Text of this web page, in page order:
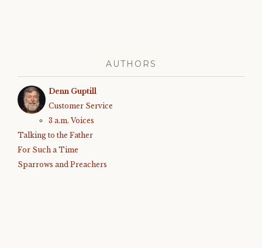
AUTHORS
Denn Guptill
Customer Service
3 a.m. Voices
Talking to the Father
For Such a Time
Sparrows and Preachers